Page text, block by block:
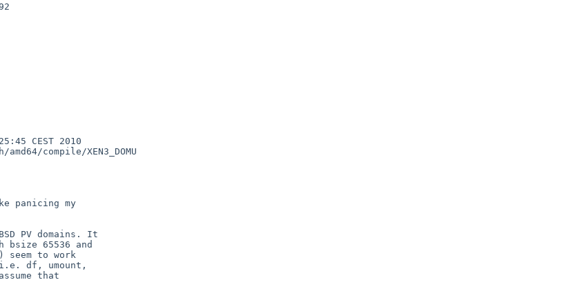
CEST 2010
compile/XEN3_DOMU
panicing my
PV domains. It
65536 and
seem to work
i.e. df, umount,
that